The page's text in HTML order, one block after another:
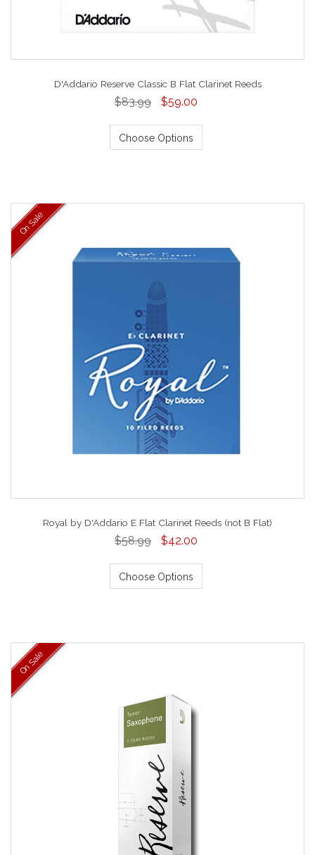
D'Addario Reserve Classic B Flat Clarinet Reeds
$83.99 $59.00
Choose Options
On Sale
Royal by D'Addario E Flat Clarinet Reeds (not B Flat)
$58.99 $42.00
Choose Options
On Sale